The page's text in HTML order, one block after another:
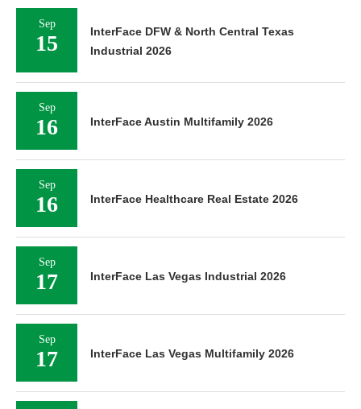
Sep
15
InterFace DFW & North Central Texas
Industrial 2026
Sep
16 InterFace Austin Multifamily 2026
Sep
16 InterFace Healthcare Real Estate 2026
Sep
17 InterFace Las Vegas Industrial 2026
Sep
17 InterFace Las Vegas Multifamily 2026